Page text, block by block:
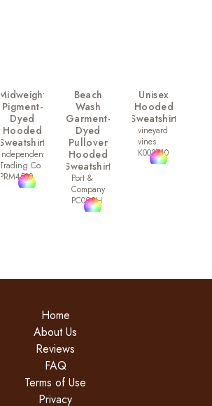
Midweight
Pigment-
Dyed
Hooded
Sweatshirt
Independent
Trading Co.
PRM4500
Beach
Wash
Garment-
Dyed
Pullover
Hooded
Sweatshirt
Port &
Company
PC098H
Unisex
Hooded
Sweatshirt
vineyard
vines
K002710
Home
About Us
Reviews
FAQ
Terms of Use
Privacy